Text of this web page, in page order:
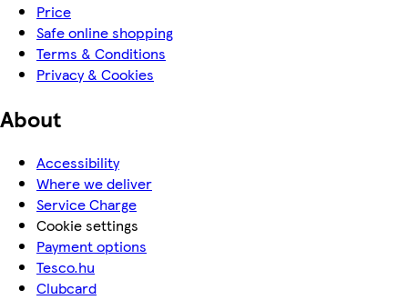
Price
Safe online shopping
Terms & Conditions
Privacy & Cookies
About
Accessibility
Where we deliver
Service Charge
Cookie settings
Payment options
Tesco.hu
Clubcard